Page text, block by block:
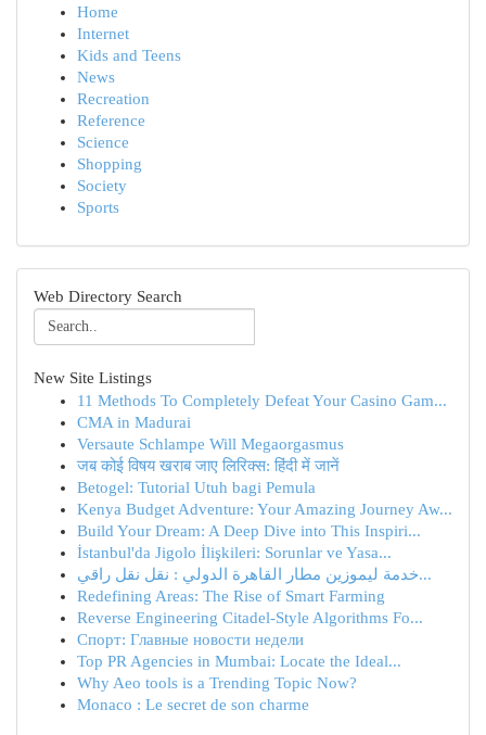
Home
Internet
Kids and Teens
News
Recreation
Reference
Science
Shopping
Society
Sports
Web Directory Search
New Site Listings
11 Methods To Completely Defeat Your Casino Gam...
CMA in Madurai
Versaute Schlampe Will Megaorgasmus
जब कोई विषय खराब जाए लिरिक्स: हिंदी में जानें
Betogel: Tutorial Utuh bagi Pemula
Kenya Budget Adventure: Your Amazing Journey Aw...
Build Your Dream: A Deep Dive into This Inspiri...
İstanbul'da Jigolo İlişkileri: Sorunlar ve Yasa...
خدمة ليموزين مطار القاهرة الدولي : نقل نقل راقي...
Redefining Areas: The Rise of Smart Farming
Reverse Engineering Citadel-Style Algorithms Fo...
Спорт: Главные новости недели
Top PR Agencies in Mumbai: Locate the Ideal...
Why Aeo tools is a Trending Topic Now?
Monaco : Le secret de son charme